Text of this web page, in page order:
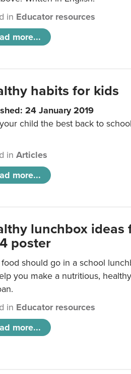
in Educator resources
more...
habits for kids
24 January 2019
child the best back to
inArticles
more...
lunchbox ideas
poster
should go in a school
you make a nutritious,
in Educator resources
more...